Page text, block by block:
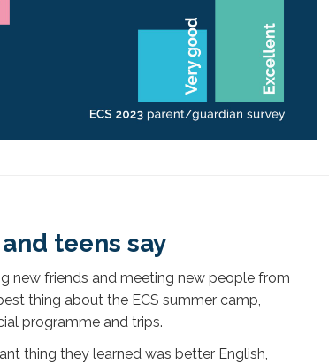
teens say
new friends and meeting new people from
thing about the ECS summer camp,
programme and trips.
thing they learned was better English,